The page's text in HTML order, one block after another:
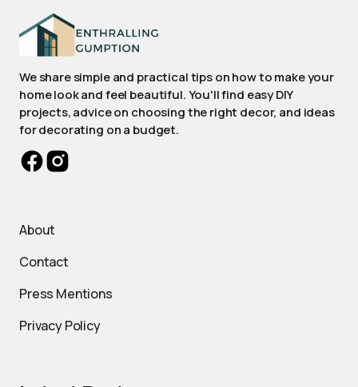
We share simple and practical tips on how to make your
home look and feel beautiful. You'll find easy DIY
projects, advice on choosing the right decor, and ideas
for decorating on a budget.
About
Contact
Press Mentions
Privacy Policy